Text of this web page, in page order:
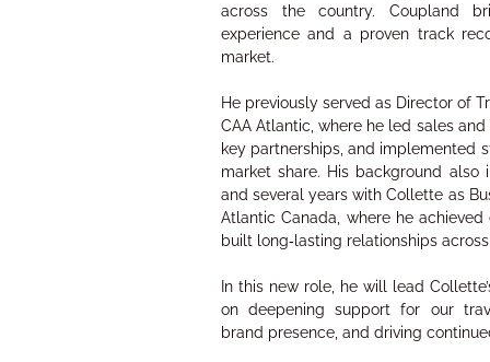
across the country. Coupland
experience and a proven track
market.
He previously served as Director of
CAA Atlantic, where he led sales
key partnerships, and implemented
market share. His background
and several years with Collette as
Atlantic Canada, where he
built long‑lasting relationships
In this new role, he will lead
on deepening support for our
brand presence, and driving